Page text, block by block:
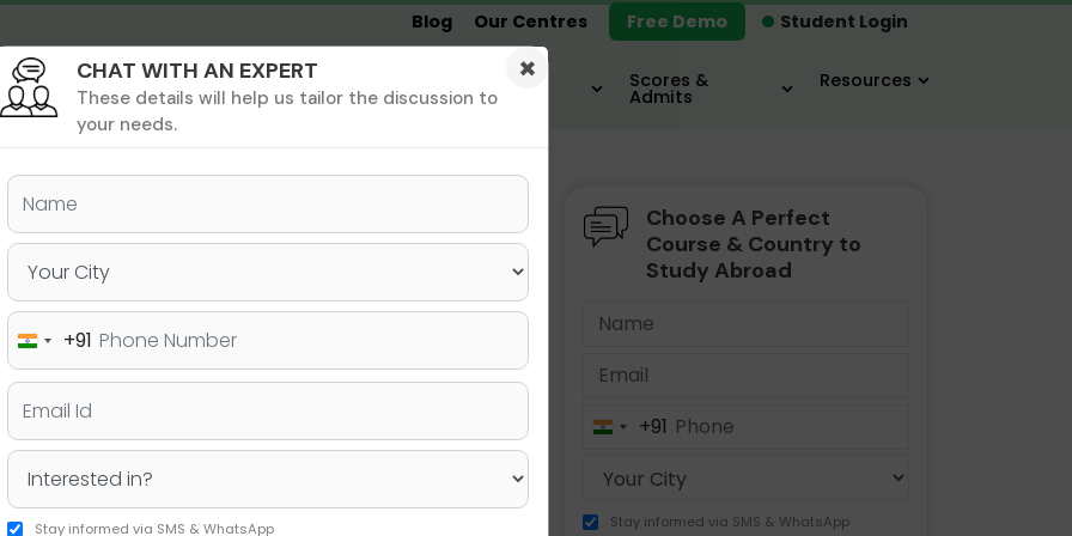
Student Login
Blog Our Centres Free Demo
Undergrad MBA &
MIM
MS &
PHD Destinations
Scores &
Admits
Resources
& PhD Undergraduate SAT MBA IELTS / TOEFL
Valued by B-Schools?
Choose A Perfect
Course & Country to
Study Abroad
India+91
Stay informed via SMS & WhatsApp
×
CHAT WITH AN EXPERT
These details will help us tailor the discussion to
your needs.
India+91
Stay informed via SMS & WhatsApp